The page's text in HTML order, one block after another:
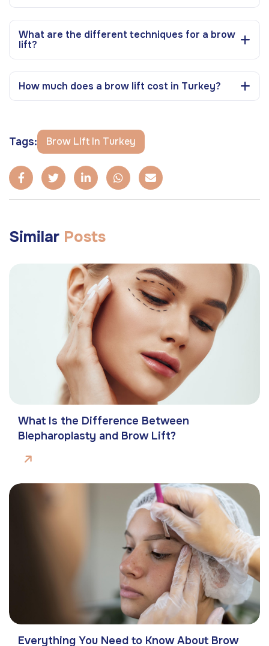
What are the different techniques for a brow
lift?
How much does a brow lift cost in Turkey?
Tags: Brow Lift In Turkey
Similar Posts
What Is the Difference Between
Blepharoplasty and Brow Lift?
Everything You Need to Know About Brow